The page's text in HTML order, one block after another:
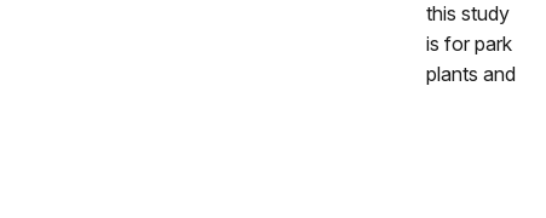
this study
is for park
plants and